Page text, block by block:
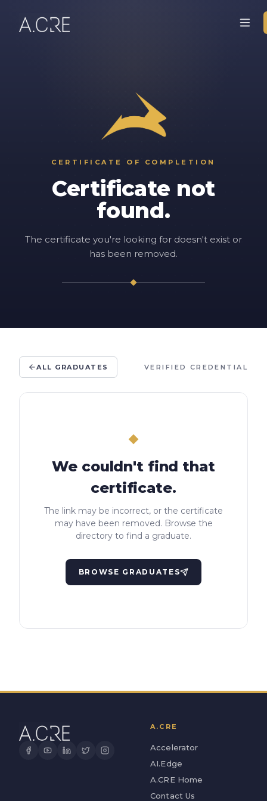
CERTIFICATE OF COMPLETION
Certificate not
found.
The certificate you're looking for doesn't exist or
has been removed.
ALL GRADUATES VERIFIED CREDENTIAL
We couldn't find that
certificate.
The link may be incorrect, or the certificate
may have been removed. Browse the
directory to find a graduate.
BROWSE GRADUATES
A.CRE
Accelerator
AI.Edge
A.CRE Home
Contact Us